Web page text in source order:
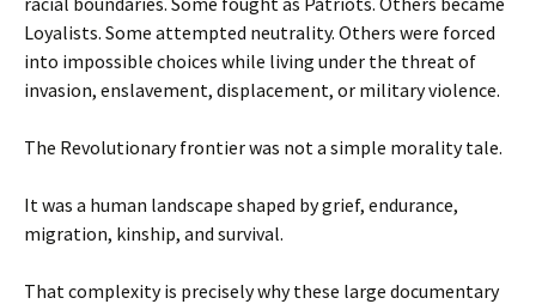
Loyalists. Some attempted neutrality. Others were forced
into impossible choices while living under the threat of
invasion, enslavement, displacement, or military violence.
The Revolutionary frontier was not a simple morality tale.
It was a human landscape shaped by grief, endurance,
migration, kinship, and survival.
That complexity is precisely why these large documentary